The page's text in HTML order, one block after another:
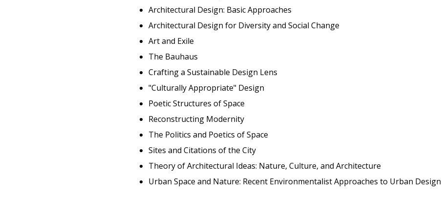
Architectural Design: Basic Approaches
Architectural Design for Diversity and Social Change
Art and Exile
The Bauhaus
Crafting a Sustainable Design Lens
"Culturally Appropriate" Design
Poetic Structures of Space
Reconstructing Modernity
The Politics and Poetics of Space
Sites and Citations of the City
Theory of Architectural Ideas: Nature, Culture, and Architecture
Urban Space and Nature: Recent Environmentalist Approaches to Urban Design